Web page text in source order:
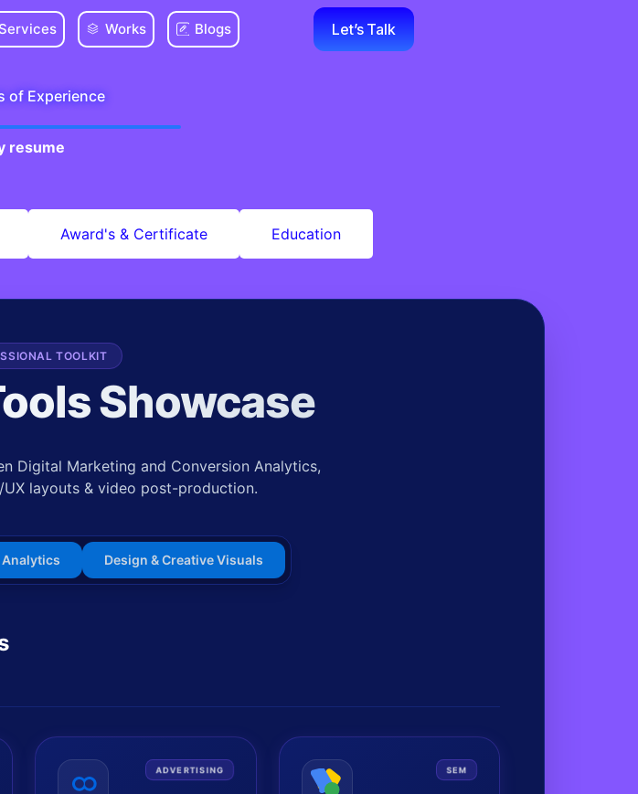
Services Works Blogs Let’s Talk
of Experience
resume
Award's & Certificate Education
TOOLKIT
Showcase
Digital Marketing and Conversion Analytics,
layouts & video post-production.
Design & Creative Visuals
ADVERTISING SEM